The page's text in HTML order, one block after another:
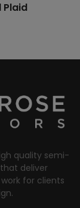
Plaid
quality semi-
deliver
for clients